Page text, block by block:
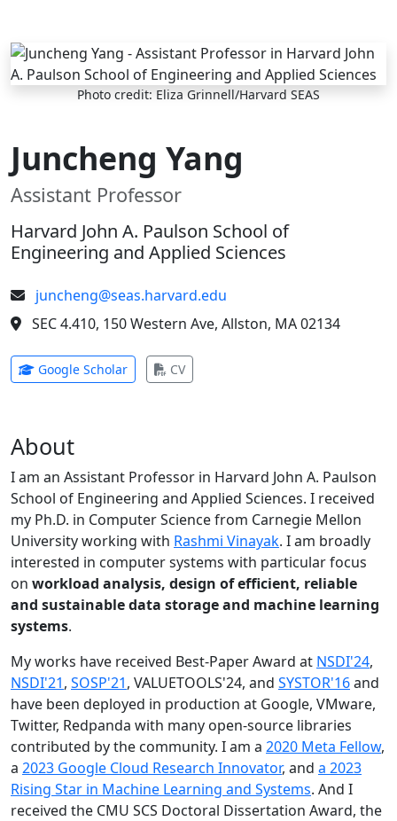
Skip to main content
Photo credit: Eliza Grinnell/Harvard SEAS
Juncheng Yang
Assistant Professor
Harvard John A. Paulson School of
Engineering and Applied Sciences
juncheng@seas.harvard.edu
SEC 4.410, 150 Western Ave, Allston, MA 02134
Google Scholar(opens in new tab)
CV(opens in new tab)
About
I am an Assistant Professor in Harvard John A. Paulson
School of Engineering and Applied Sciences. I received
my Ph.D. in Computer Science from Carnegie Mellon
University working with Rashmi Vinayak. I am broadly
interested in computer systems with particular focus
on workload analysis, design of efficient, reliable
and sustainable data storage and machine learning
systems.
My works have received Best-Paper Award at NSDI'24,
NSDI'21, SOSP'21, VALUETOOLS'24, and SYSTOR'16and
have been deployed in production at Google, VMware,
Twitter, Redpanda with many open-source libraries
contributed by the community. I am a 2020 Meta Fellow,
a 2023 Google Cloud Research Innovator, and a 2023
Rising Star in Machine Learning and Systems. And I
received the CMU SCS Doctoral Dissertation Award, the